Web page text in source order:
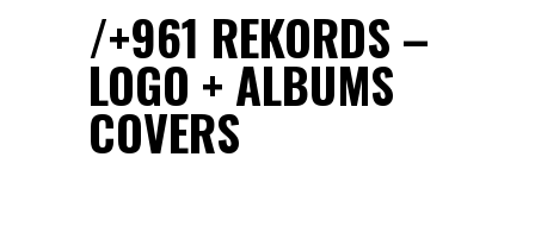
+961 REKORDS –
LOGO + ALBUMS
COVERS